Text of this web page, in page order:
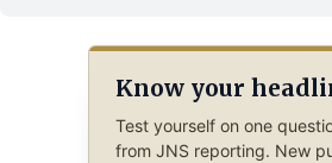
Know your
Test yourself on one
from JNS reporting. New